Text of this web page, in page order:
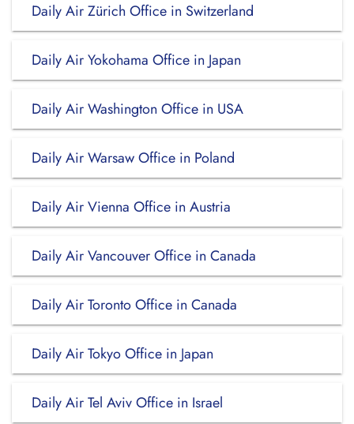
Daily Air Zürich Office in Switzerland
Daily Air Yokohama Office in Japan
Daily Air Washington Office in USA
Daily Air Warsaw Office in Poland
Daily Air Vienna Office in Austria
Daily Air Vancouver Office in Canada
Daily Air Toronto Office in Canada
Daily Air Tokyo Office in Japan
Daily Air Tel Aviv Office in Israel